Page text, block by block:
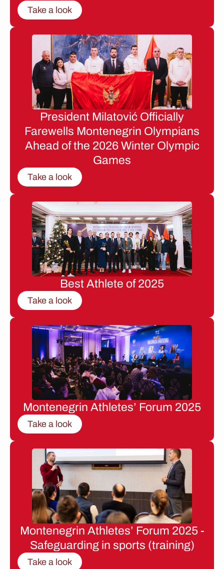
Take a look
President Milatović Officially
Farewells Montenegrin Olympians
Ahead of the 2026 Winter Olympic
Games
Take a look
Best Athlete of 2025
Take a look
Montenegrin Athletes’ Forum 2025
Take a look
Montenegrin Athletes’ Forum 2025 -
Safeguarding in sports (training)
Take a look